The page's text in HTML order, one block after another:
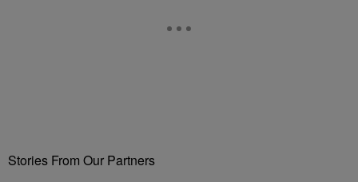
Stories From Our Partners